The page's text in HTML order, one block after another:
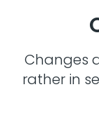
Changes
rather in